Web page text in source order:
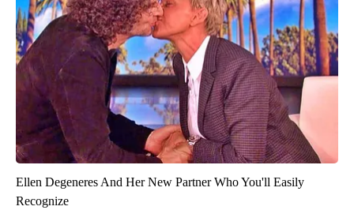
Ellen Degeneres And Her New Partner Who You'll Easily
Recognize